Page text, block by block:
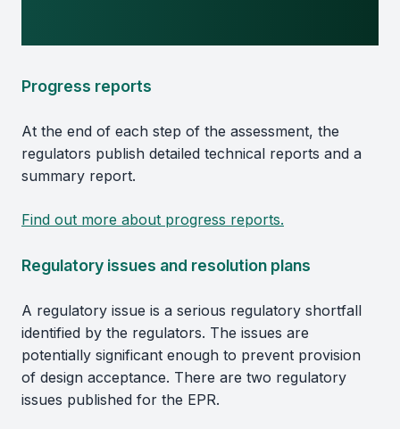
Progress reports
At the end of each step of the assessment, the
regulators publish detailed technical reports and a
summary report.
Find out more about progress reports.
Regulatory issues and resolution plans
A regulatory issue is a serious regulatory shortfall
identified by the regulators. The issues are
potentially significant enough to prevent provision
of design acceptance. There are two regulatory
issues published for the EPR.